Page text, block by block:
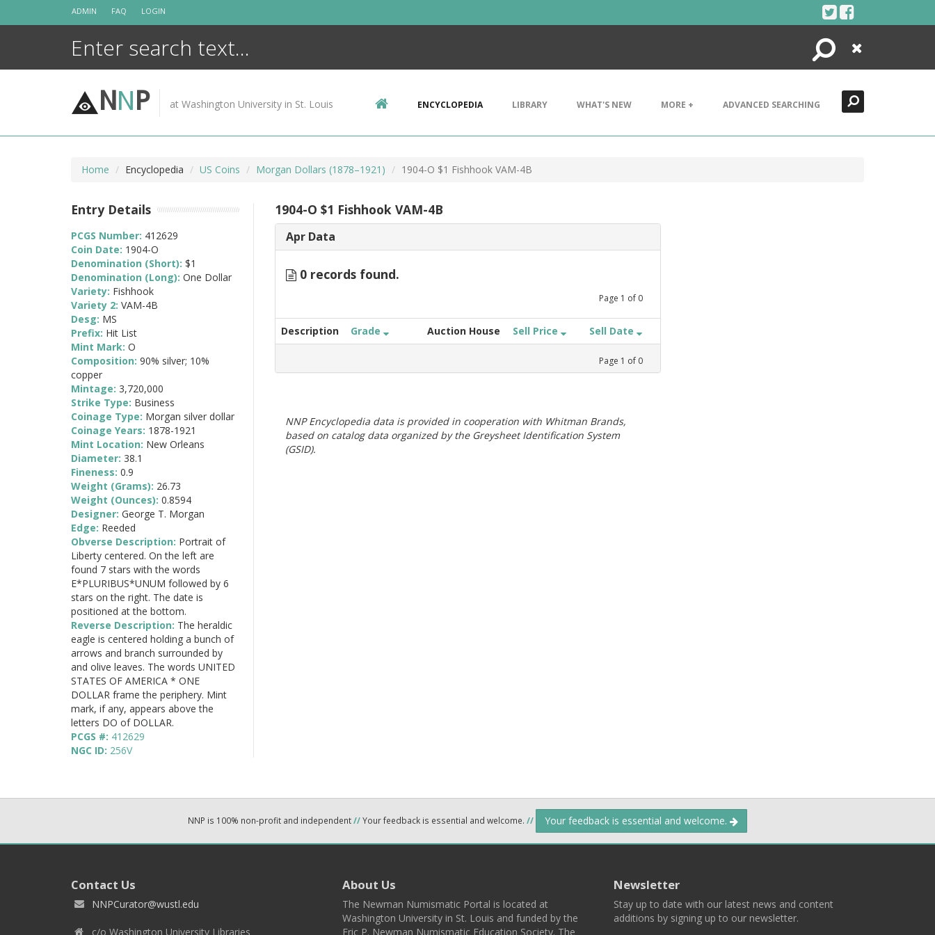
ADMIN FAQ LOGIN
Search
Close
NNP at Washington University in St. Louis ENCYCLOPEDIA LIBRARY WHAT'S NEW MORE + ADVANCED SEARCHING
Home Encyclopedia US Coins Morgan Dollars (1878–1921) 1904-O $1 Fishhook VAM-4B
1904-O $1 Fishhook VAM-4B
Apr Data
0 records found.
Page 1 of 0
Description Grade Auction House Sell Price Sell Date
Page 1 of 0
NNP Encyclopedia data is provided in cooperation with Whitman Brands,
based on catalog data organized by the Greysheet Identification System
(GSID).
Entry Details
PCGS Number: 412629
Coin Date: 1904-O
Denomination (Short): $1
Denomination (Long): One Dollar
Variety: Fishhook
Variety 2: VAM-4B
Desg: MS
Prefix: Hit List
Mint Mark: O
Composition: 90% silver; 10%
copper
Mintage: 3,720,000
Strike Type: Business
Coinage Type: Morgan silver dollar
Coinage Years: 1878-1921
Mint Location: New Orleans
Diameter: 38.1
Fineness: 0.9
Weight (Grams): 26.73
Weight (Ounces): 0.8594
Designer: George T. Morgan
Edge: Reeded
Obverse Description: Portrait of
Liberty centered. On the left are
found 7 stars with the words
E*PLURIBUS*UNUM followed by 6
stars on the right. The date is
positioned at the bottom.
Reverse Description: The heraldic
eagle is centered holding a bunch of
arrows and branch surrounded by
and olive leaves. The words UNITED
STATES OF AMERICA * ONE
DOLLAR frame the periphery. Mint
mark, if any, appears above the
letters DO of DOLLAR.
PCGS #: 412629
NGC ID: 256V
NNP is 100% non-profit and independent//Your feedback is essential and welcome. // Your feedback is essential and welcome.
Contact Us
NNPCurator@wustl.edu
c/o Washington University Libraries
About Us
The Newman Numismatic Portal is located at
Washington University in St. Louis and funded by the
Eric P. Newman Numismatic Education Society. The
Newsletter
Stay up to date with our latest news and content
additions by signing up to our newsletter.